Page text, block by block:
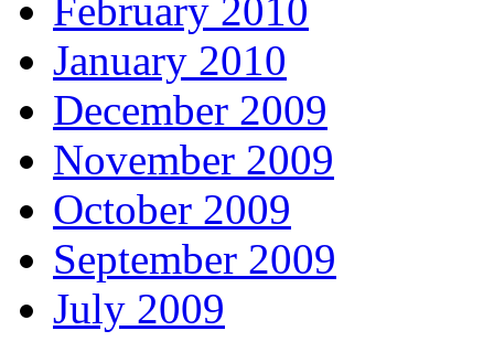
February 2010
January 2010
December 2009
November 2009
October 2009
September 2009
July 2009